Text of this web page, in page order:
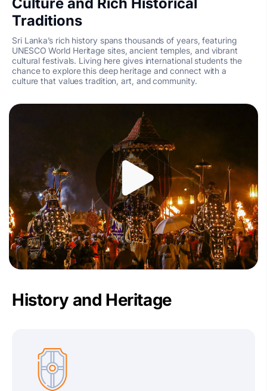
Traditions
Sri Lanka’s rich history spans thousands of years, featuring
UNESCO World Heritage sites, ancient temples, and vibrant
cultural festivals. Living here gives international students the
chance to explore this deep heritage and connect with a
culture that values tradition, art, and community.
History and Heritage